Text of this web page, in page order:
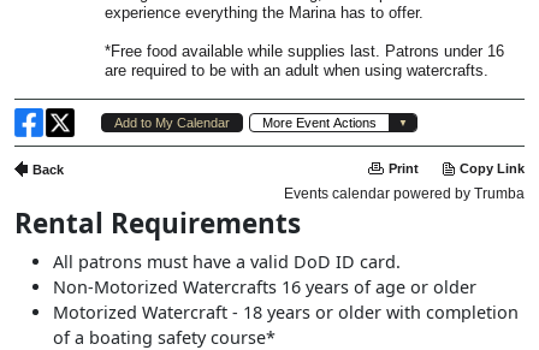
Rental Requirements
All patrons must have a valid DoD ID card.
Non-Motorized Watercrafts 16 years of age or older
Motorized Watercraft - 18 years or older with completion
of a boating safety course*